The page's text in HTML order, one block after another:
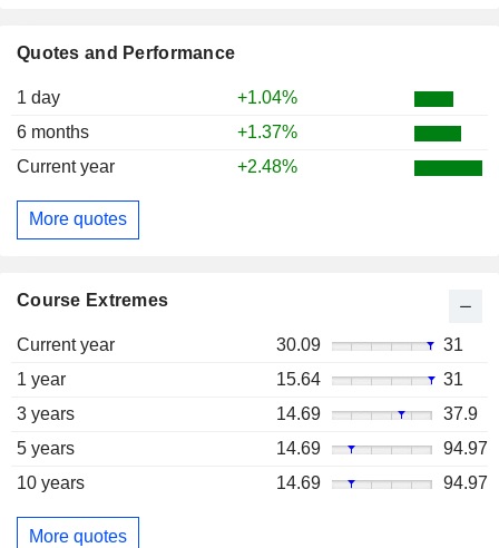
Quotes and Performance
1 day
+1.04%
6 months
+1.37%
Current year
+2.48%
More quotes
Course Extremes
Current year 30.09
31
1 year
15.64
31
3 years
14.69
37.9
5 years
14.69
94.97
10 years
14.69 94.97
More quotes